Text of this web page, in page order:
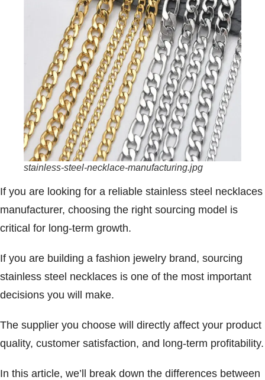
stainless-steel-necklace-manufacturing.jpg
If you are looking for a reliable stainless steel necklaces
manufacturer, choosing the right sourcing model is
critical for long-term growth.
If you are building a fashion jewelry brand, sourcing
stainless steel necklaces is one of the most important
decisions you will make.
The supplier you choose will directly affect your product
quality, customer satisfaction, and long-term profitability.
In this article, we’ll break down the differences between